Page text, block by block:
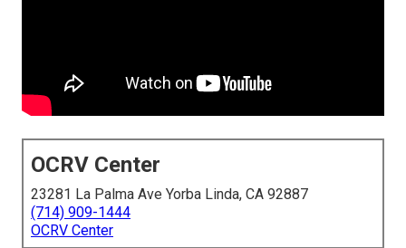
OCRV Center
23281 La Palma Ave Yorba Linda, CA 92887
(714) 909-1444
OCRV Center